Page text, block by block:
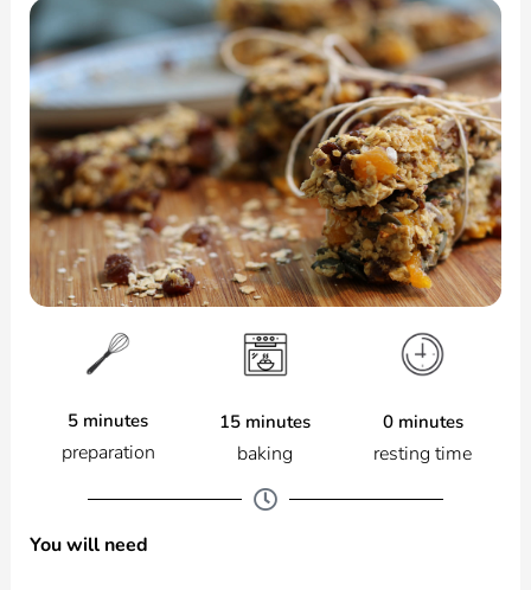
5 minutes
preparation
15 minutes
baking
0 minutes
resting time
You will need